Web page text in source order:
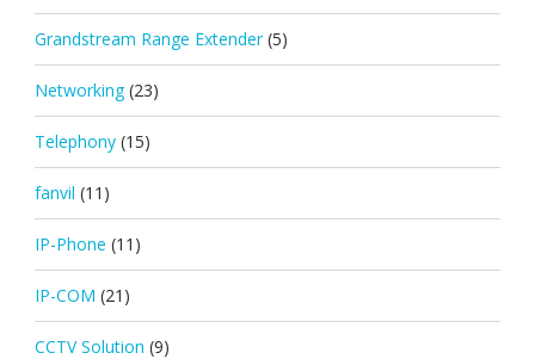
Grandstream Range Extender (5)
Networking (23)
Telephony (15)
fanvil (11)
IP-Phone (11)
IP-COM (21)
CCTV Solution (9)